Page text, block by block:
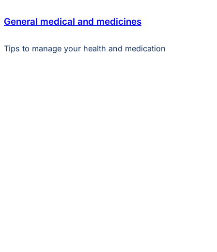
General medical and medicines
Tips to manage your health and medication